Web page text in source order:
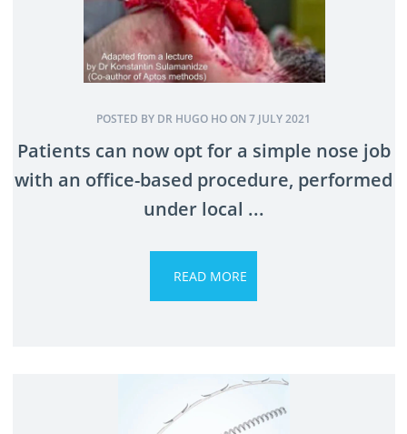
POSTED BY DR HUGO HO ON 7 JULY 2021
Patients can now opt for a simple nose job
with an office-based procedure, performed
under local ...